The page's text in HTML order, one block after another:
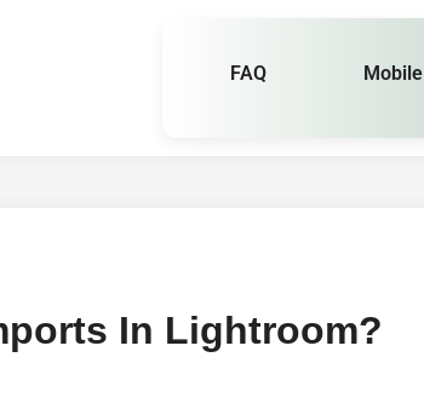
FAQ Mobile
In Lightroom?